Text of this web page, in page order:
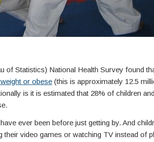
of Statistics) National Health Survey found
or obese (this is approximately 12.5
is it is estimated that 28% of children
ever been before just getting by. And
their video games or watching TV instead of